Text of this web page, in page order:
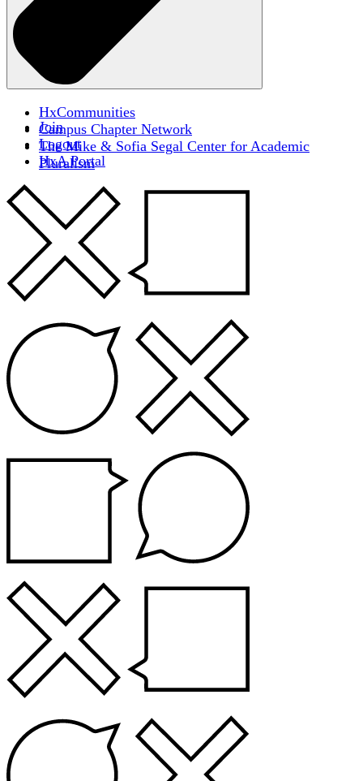
HxCommunities
Campus Chapter Network
The Mike & Sofia Segal Center for Academic
Pluralism
Join
Logout
HxA Portal